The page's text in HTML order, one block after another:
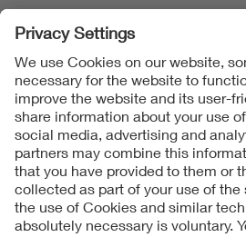
Follow Us
Contact